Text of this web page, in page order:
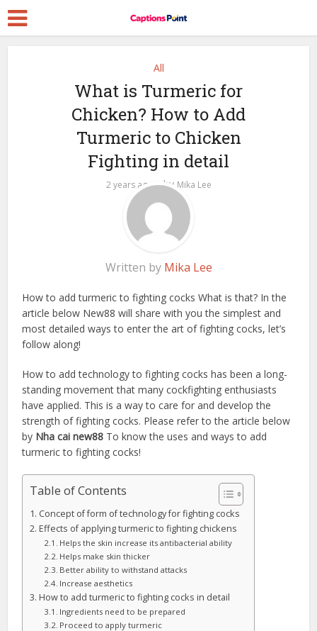
All
What is Turmeric for
Chicken? How to Add
Turmeric to Chicken
Fighting in detail
2 years ago by Mika Lee
Written by Mika Lee
How to add turmeric to fighting cocks What is that? In the
article below New88 will share with you the simplest and
most detailed ways to enter the art of fighting cocks, let’s
follow along!
How to add technology to fighting cocks has been a long-
standing movement that many cockfighting enthusiasts
have applied. This is a way to care for and develop the
strength of fighting cocks. Please refer to the article below
by Nha cai new88 To know the uses and ways to add
turmeric to fighting cocks!
Table of Contents
Concept of form of technology for fighting cocks
Effects of applying turmeric to fighting chickens
Helps the skin increase its antibacterial ability
Helps make skin thicker
Better ability to withstand attacks
Increase aesthetics
How to add turmeric to fighting cocks in detail
Ingredients need to be prepared
Proceed to apply turmeric